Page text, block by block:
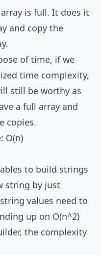
is full. It does it
and copy the
of time, if we
time complexity,
still be worthy as
a full array and
copies.
O(n)
to build strings
string by just
values need to
up on O(n^2)
the complexity